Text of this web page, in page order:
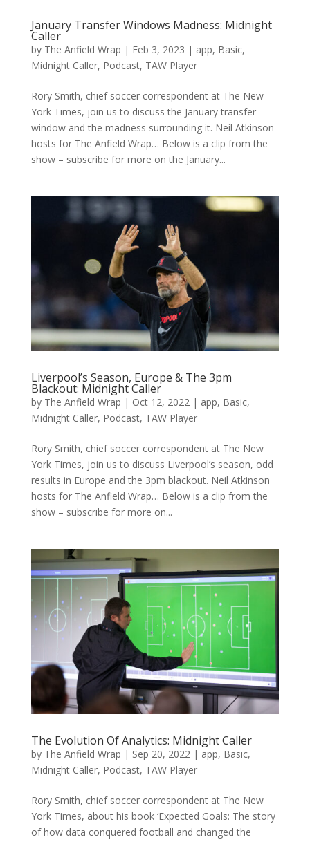
January Transfer Windows Madness: Midnight
Caller
by The Anfield Wrap | Feb 3, 2023 | app, Basic,
Midnight Caller, Podcast, TAW Player
Rory Smith, chief soccer correspondent at The New
York Times, join us to discuss the January transfer
window and the madness surrounding it. Neil Atkinson
hosts for The Anfield Wrap… Below is a clip from the
show – subscribe for more on the January...
Liverpool’s Season, Europe & The 3pm
Blackout: Midnight Caller
by The Anfield Wrap | Oct 12, 2022| app, Basic,
Midnight Caller, Podcast, TAW Player
Rory Smith, chief soccer correspondent at The New
York Times, join us to discuss Liverpool’s season, odd
results in Europe and the 3pm blackout. Neil Atkinson
hosts for The Anfield Wrap… Below is a clip from the
show – subscribe for more on...
The Evolution Of Analytics: Midnight Caller
by The Anfield Wrap | Sep 20, 2022| app, Basic,
Midnight Caller, Podcast, TAW Player
Rory Smith, chief soccer correspondent at The New
York Times, about his book ‘Expected Goals: The story
of how data conquered football and changed the